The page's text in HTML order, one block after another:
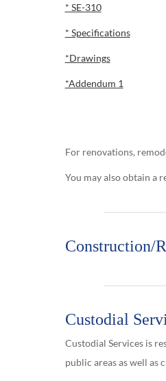
* SE-310
* Specifications
*Drawings
*Addendum 1
For renovations,
You may also obtain a
Construction/
Custodial
Custodial Services is
public areas as well as